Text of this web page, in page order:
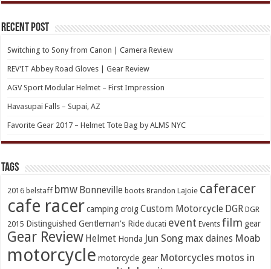
Recent Post
Switching to Sony from Canon | Camera Review
REV’IT Abbey Road Gloves | Gear Review
AGV Sport Modular Helmet – First Impression
Havasupai Falls – Supai, AZ
Favorite Gear 2017 – Helmet Tote Bag by ALMS NYC
TAGs
2016 belstaff bmw Bonneville boots Brandon LaJoie caferacer
cafe racer camping croig Custom Motorcycle DGR DGR
2015 Distinguished Gentleman's Ride ducati event Events film gear
Gear Review Helmet Honda Jun Song max daines Moab
motorcycle motorcycle gear Motorcycles motos in